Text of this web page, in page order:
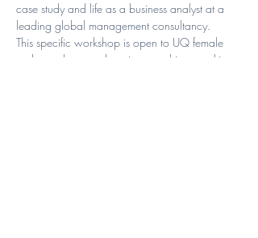
case study and life as a business analyst at a
leading global management consultancy.
This specific workshop is open to UQ female
undergraduate students interested in consulting,